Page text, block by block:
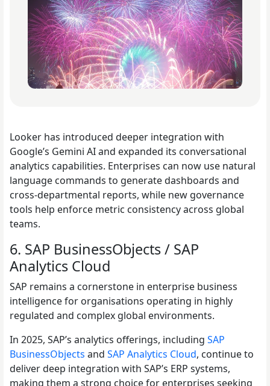
Looker has introduced deeper integration with
Google’s Gemini AI and expanded its conversational
analytics capabilities. Enterprises can now use natural
language commands to generate dashboards and
cross-departmental reports, while new governance
tools help enforce metric consistency across global
teams.
6. SAP BusinessObjects / SAP
Analytics Cloud
SAP remains a cornerstone in enterprise business
intelligence for organisations operating in highly
regulated and complex global environments.
In 2025, SAP’s analytics offerings, including SAP
BusinessObjects and SAP Analytics Cloud, continue to
deliver deep integration with SAP’s ERP systems,
making them a strong choice for enterprises seeking